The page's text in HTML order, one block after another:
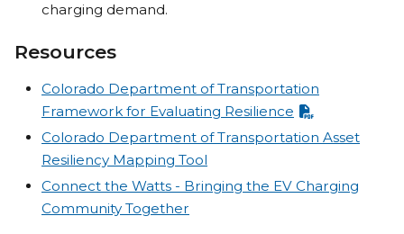
charging demand.
Resources
Colorado Department of Transportation
Framework for Evaluating Resilience
Colorado Department of Transportation Asset
Resiliency Mapping Tool
Connect the Watts - Bringing the EV Charging
Community Together